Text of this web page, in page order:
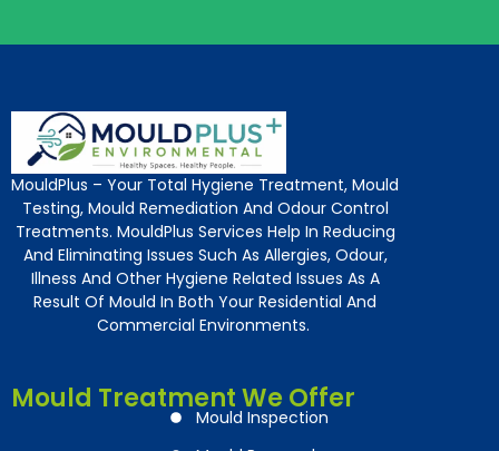
MouldPlus – Your Total Hygiene Treatment, Mould
Testing, Mould Remediation And Odour Control
Treatments. MouldPlus Services Help In Reducing
And Eliminating Issues Such As Allergies, Odour,
Illness And Other Hygiene Related Issues As A
Result Of Mould In Both Your Residential And
Commercial Environments.
Mould Treatment We Offer
Mould Inspection